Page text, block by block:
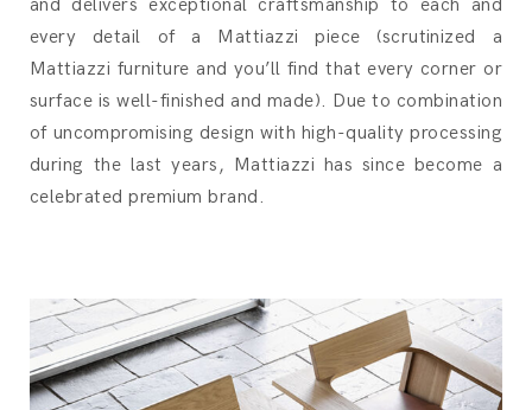
and delivers exceptional craftsmanship to each and
every detail of a Mattiazzi piece (scrutinized a
Mattiazzi furniture and you’ll find that every corner or
surface is well-finished and made). Due to combination
of uncompromising design with high-quality processing
during the last years, Mattiazzi has since become a
celebrated premium brand.